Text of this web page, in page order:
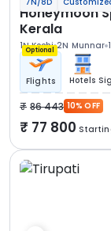
Honeymoon
Kerala
1N Kochi 2N Munnar
Optional
Flights Hotels
86 443 10% OFF
77 800